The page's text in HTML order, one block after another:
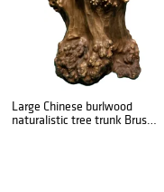
Large Chinese burlwood
naturalistic tree trunk Brush